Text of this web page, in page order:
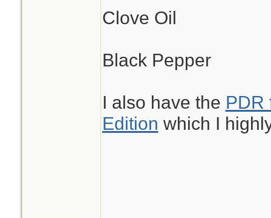
Clove Oil
Black Pepper
I also have the PDR
Edition which I